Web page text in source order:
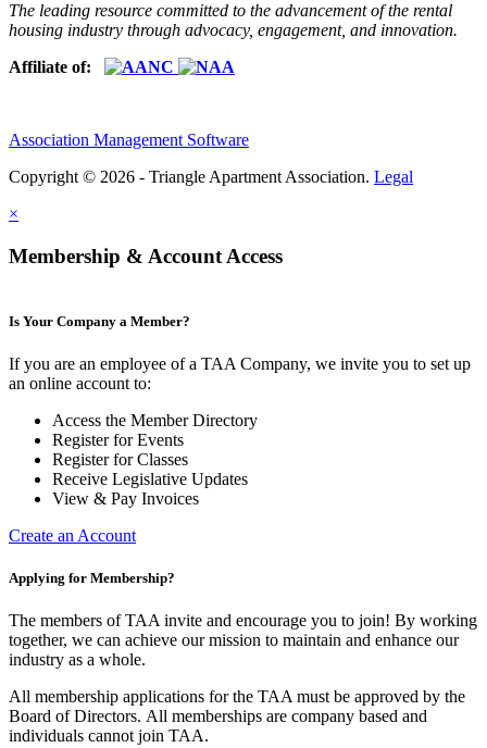
The leading resource committed to the advancement of the rental
housing industry through advocacy, engagement, and innovation.
Affiliate of:
Association Management Software
Copyright © 2026 - Triangle Apartment Association. Legal
×
Membership & Account Access
Is Your Company a Member?
If you are an employee of a TAA Company, we invite you to set up
an online account to:
Access the Member Directory
Register for Events
Register for Classes
Receive Legislative Updates
View & Pay Invoices
Create an Account
Applying for Membership?
The members of TAA invite and encourage you to join! By working
together, we can achieve our mission to maintain and enhance our
industry as a whole.
All membership applications for the TAA must be approved by the
Board of Directors. All memberships are company based and
individuals cannot join TAA.